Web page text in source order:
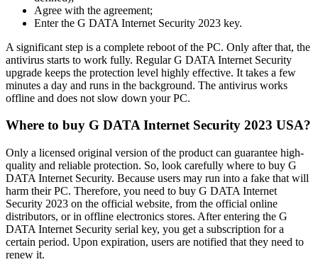
Agree with the agreement;
Enter the G DATA Internet Security 2023 key.
A significant step is a complete reboot of the PC. Only after that, the
antivirus starts to work fully. Regular G DATA Internet Security
upgrade keeps the protection level highly effective. It takes a few
minutes a day and runs in the background. The antivirus works
offline and does not slow down your PC.
Where to buy G DATA Internet Security 2023 USA?
Only a licensed original version of the product can guarantee high-
quality and reliable protection. So, look carefully where to buy G
DATA Internet Security. Because users may run into a fake that will
harm their PC. Therefore, you need to buy G DATA Internet
Security 2023 on the official website, from the official online
distributors, or in offline electronics stores. After entering the G
DATA Internet Security serial key, you get a subscription for a
certain period. Upon expiration, users are notified that they need to
renew it.